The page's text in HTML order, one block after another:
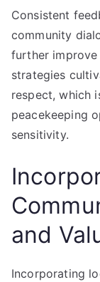
Consistent
community
further improve
strategies
respect, which
peacekeeping
sensitivity.
and
Incorporating